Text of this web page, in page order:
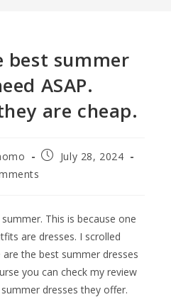
best summer
ASAP.
are cheap.
July 28, 2024
This is because one
are dresses. I scrolled
the best summer dresses
you can check my review
dresses they offer.